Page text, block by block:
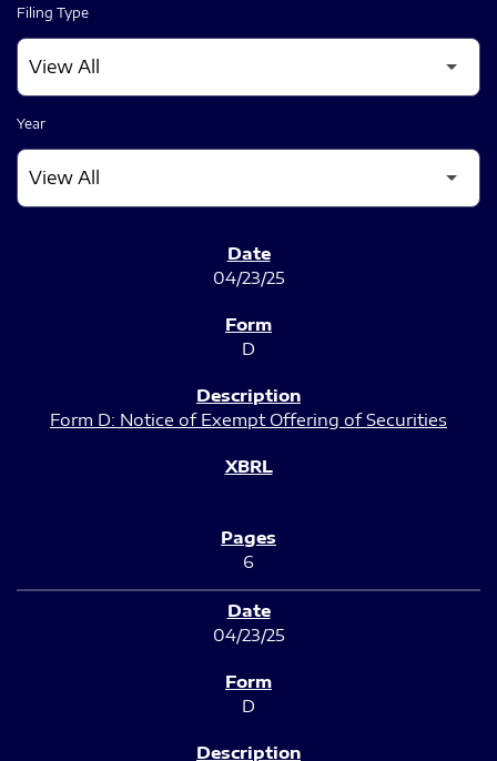
Filing Type
Year
04/23/25
D
Form D: Notice of Exempt Offering of Securities
6
04/23/25
D